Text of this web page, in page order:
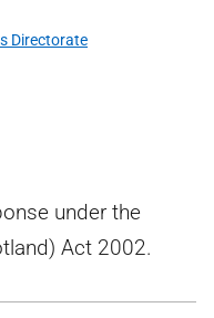
Directorate
under the
Act 2002.